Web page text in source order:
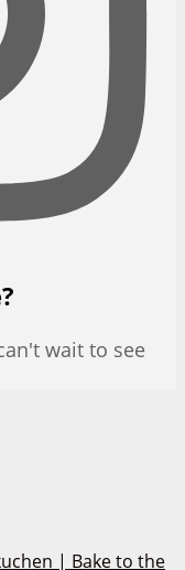
wait to see